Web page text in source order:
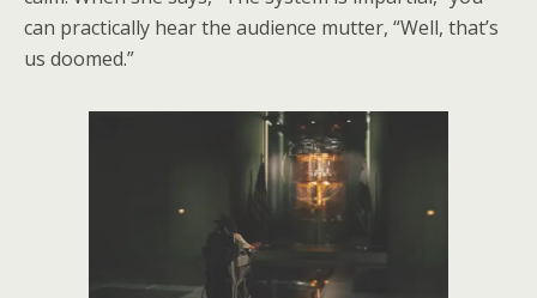
can practically hear the audience mutter, “Well, that’s
us doomed.”